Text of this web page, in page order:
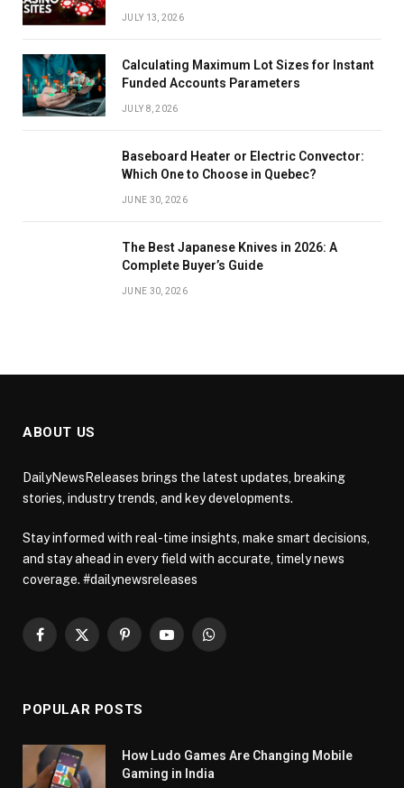
JULY 13, 2026
Calculating Maximum Lot Sizes for Instant
Funded Accounts Parameters
JULY 8, 2026
Baseboard Heater or Electric Convector:
Which One to Choose in Quebec?
JUNE 30, 2026
The Best Japanese Knives in 2026: A
Complete Buyer’s Guide
JUNE 30, 2026
ABOUT US
DailyNewsReleases brings the latest updates, breaking
stories, industry trends, and key developments.
Stay informed with real-time insights, make smart decisions,
and stay ahead in every field with accurate, timely news
coverage. #dailynewsreleases
Facebook
X
PinterestYouTubeWhatsApp
POPULAR POSTS
How Ludo Games Are Changing Mobile
Gaming in India